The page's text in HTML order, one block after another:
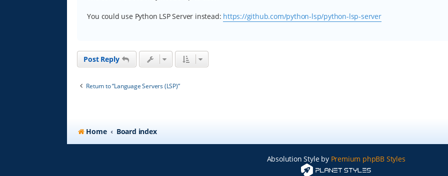
You could use Python LSP Server instead: https://github.com/python-lsp/python-lsp-server
Post Reply
Return to “Language Servers (LSP)”
Home Board index
Absolution Style by Premium phpBB Styles